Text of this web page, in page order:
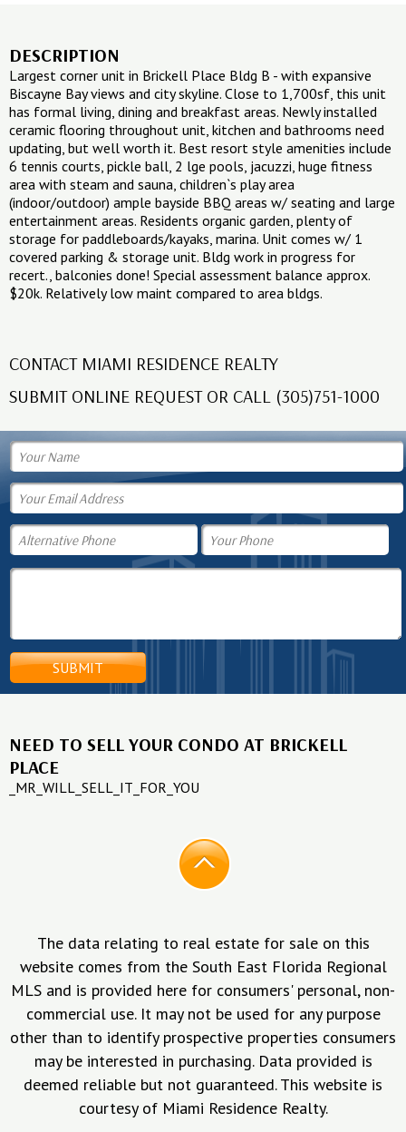
DESCRIPTION
Largest corner unit in Brickell Place Bldg B - with expansive
Biscayne Bay views and city skyline. Close to 1,700sf, this unit
has formal living, dining and breakfast areas. Newly installed
ceramic flooring throughout unit, kitchen and bathrooms need
updating, but well worth it. Best resort style amenities include
6 tennis courts, pickle ball, 2 lge pools, jacuzzi, huge fitness
area with steam and sauna, children`s play area
(indoor/outdoor) ample bayside BBQ areas w/ seating and large
entertainment areas. Residents organic garden, plenty of
storage for paddleboards/kayaks, marina. Unit comes w/ 1
covered parking & storage unit. Bldg work in progress for
recert., balconies done! Special assessment balance approx.
$20k. Relatively low maint compared to area bldgs.
CONTACT MIAMI RESIDENCE REALTY
SUBMIT ONLINE REQUEST OR CALL (305)751-1000
NEED TO SELL YOUR CONDO AT BRICKELL
PLACE
_MR_WILL_SELL_IT_FOR_YOU
The data relating to real estate for sale on this
website comes from the South East Florida Regional
MLS and is provided here for consumers' personal, non-
commercial use. It may not be used for any purpose
other than to identify prospective properties consumers
may be interested in purchasing. Data provided is
deemed reliable but not guaranteed. This website is
courtesy of Miami Residence Realty.